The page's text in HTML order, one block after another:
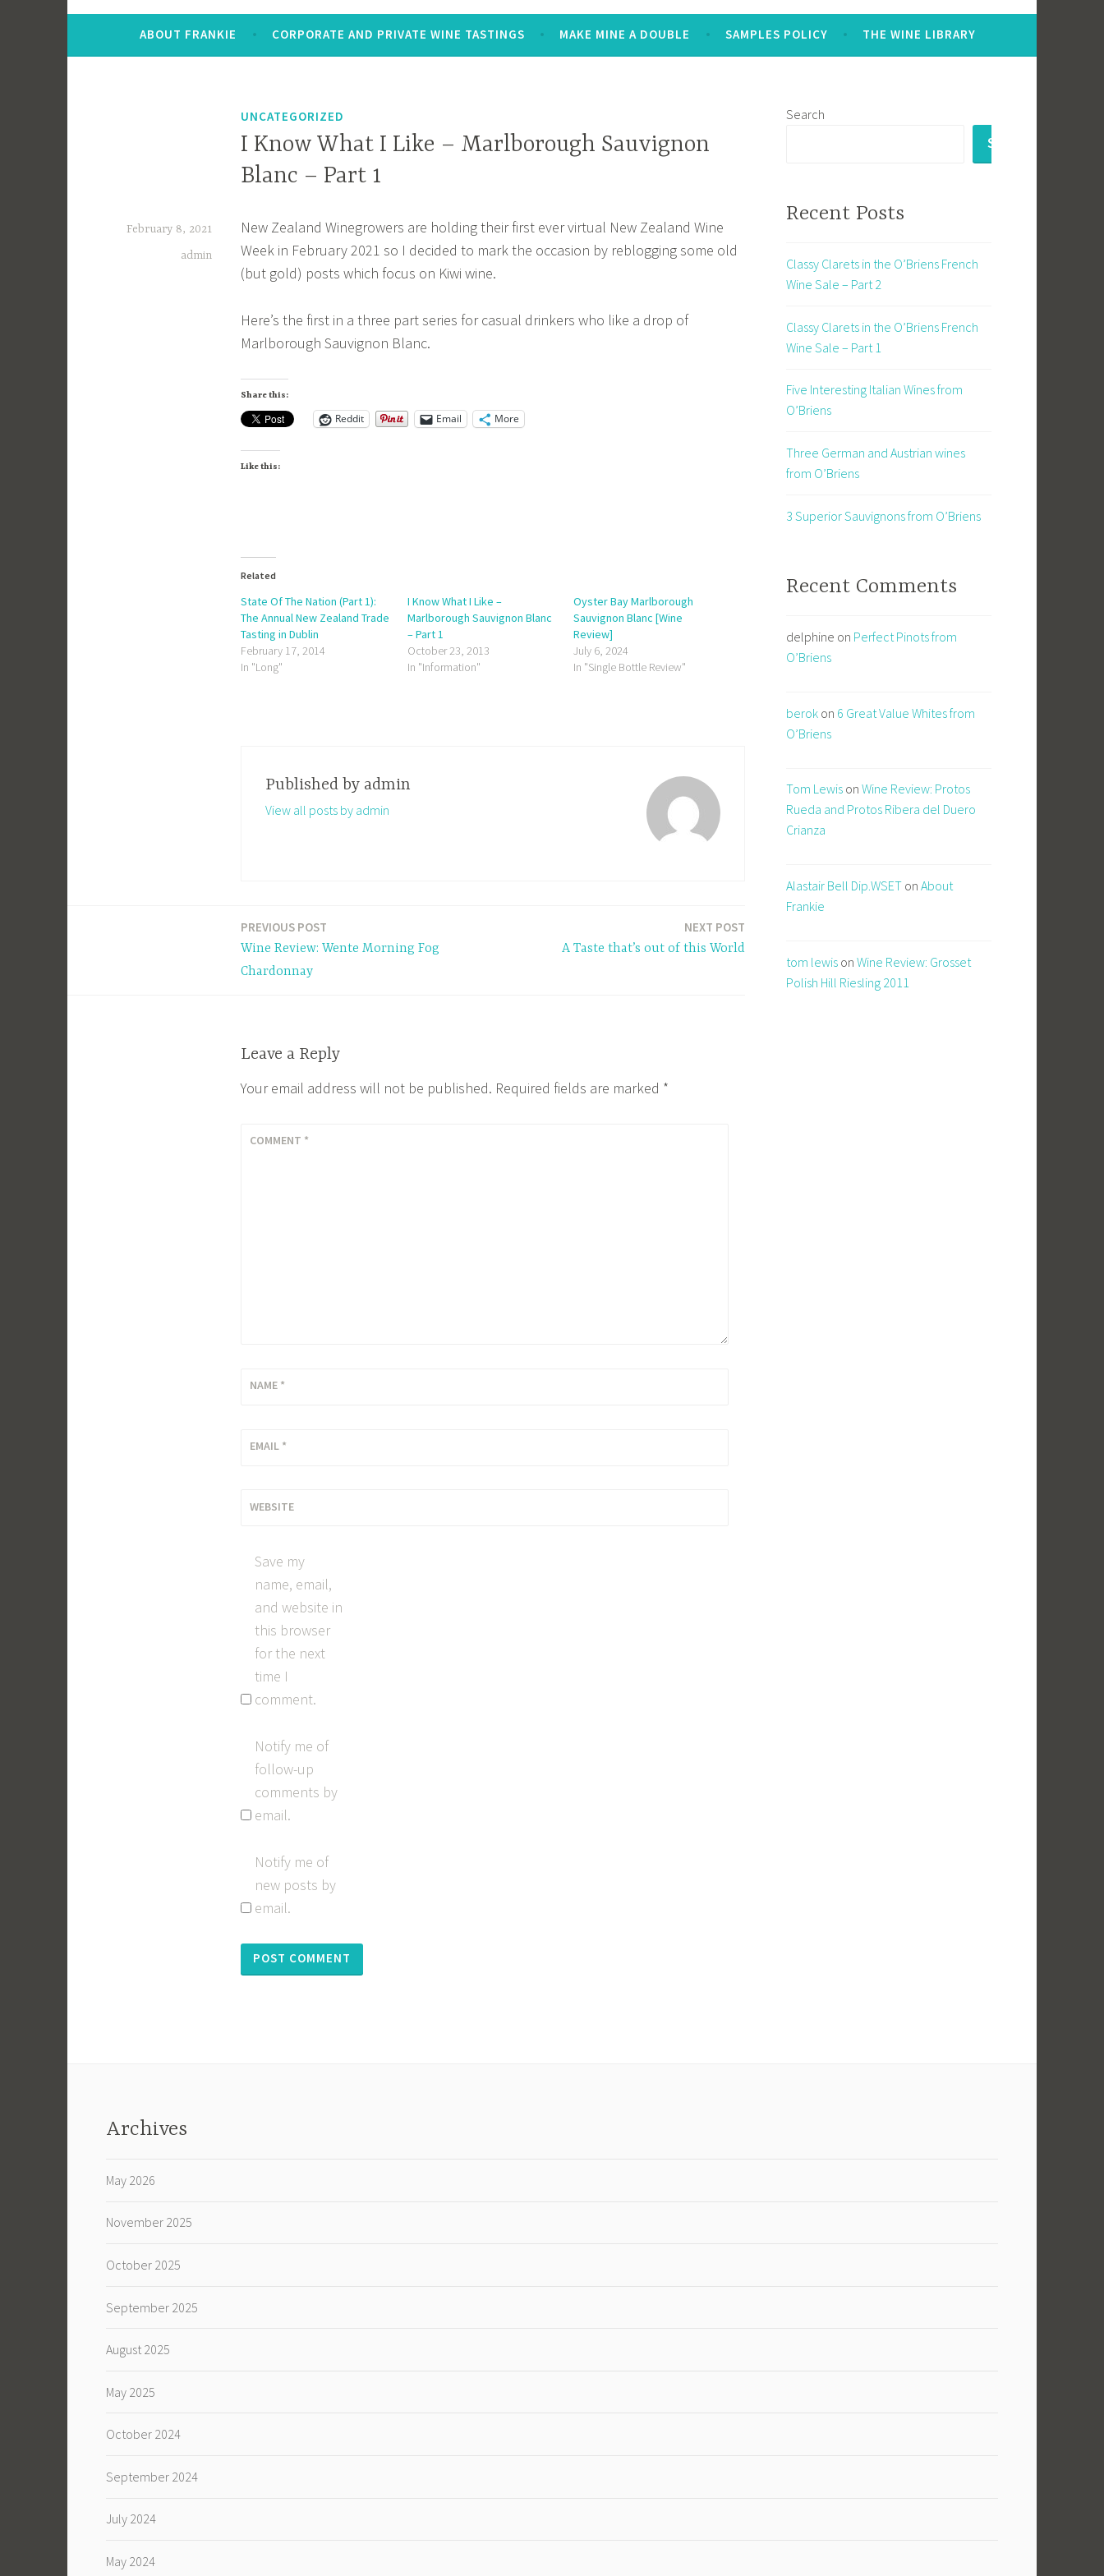
ABOUT FRANKIE CORPORATE AND PRIVATE WINE TASTINGS MAKE MINE A DOUBLE SAMPLES POLICY THE WINE LIBRARY
UNCATEGORIZED
I Know What I Like – Marlborough Sauvignon
Blanc – Part 1
February 8, 2021
admin
New Zealand Winegrowers are holding their first ever virtual New Zealand Wine
Week in February 2021 so I decided to mark the occasion by reblogging some old
(but gold) posts which focus on Kiwi wine.
Here’s the first in a three part series for casual drinkers who like a drop of
Marlborough Sauvignon Blanc.
Share this:
Reddit Email More
Like this:
Related
State Of The Nation (Part 1):
The Annual New Zealand Trade
Tasting in Dublin
February 17, 2014
In "Long"
I Know What I Like –
Marlborough Sauvignon Blanc
– Part 1
October 23, 2013
In "Information"
Oyster Bay Marlborough
Sauvignon Blanc [Wine
Review]
July 6, 2024
In "Single Bottle Review"
Published by admin
View all posts by admin
PREVIOUS POST
Wine Review: Wente Morning Fog
Chardonnay
NEXT POST
A Taste that’s out of this World
Leave a Reply
Your email address will not be published. Required fields are marked *
COMMENT *
NAME *
EMAIL *
WEBSITE
Save my
name, email,
and website in
this browser
for the next
time I
comment.
Notify me of
follow-up
comments by
email.
Notify me of
new posts by
email.
Search
SEARCH
Recent Posts
Classy Clarets in the O’Briens French
Wine Sale – Part 2
Classy Clarets in the O’Briens French
Wine Sale – Part 1
Five Interesting Italian Wines from
O’Briens
Three German and Austrian wines
from O’Briens
3 Superior Sauvignons from O’Briens
Recent Comments
delphine on Perfect Pinots from
O’Briens
berok on 6 Great Value Whites from
O’Briens
Tom Lewis on Wine Review: Protos
Rueda and Protos Ribera del Duero
Crianza
Alastair Bell Dip.WSET on About
Frankie
tom lewis on Wine Review: Grosset
Polish Hill Riesling 2011
Archives
May 2026
November 2025
October 2025
September 2025
August 2025
May 2025
October 2024
September 2024
July 2024
May 2024